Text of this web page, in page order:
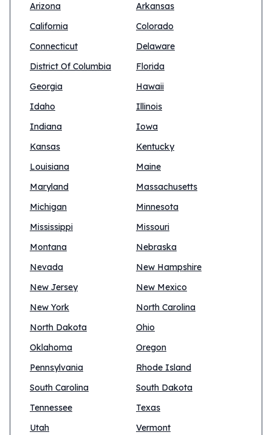
Arizona
Arkansas
California
Colorado
Connecticut
Delaware
District Of Columbia
Florida
Georgia
Hawaii
Idaho
Illinois
Indiana
Iowa
Kansas
Kentucky
Louisiana
Maine
Maryland
Massachusetts
Michigan
Minnesota
Mississippi
Missouri
Montana
Nebraska
Nevada
New Hampshire
New Jersey
New Mexico
New York
North Carolina
North Dakota
Ohio
Oklahoma
Oregon
Pennsylvania
Rhode Island
South Carolina
South Dakota
Tennessee
Texas
Utah
Vermont